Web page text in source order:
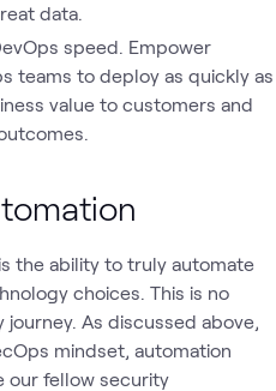
data.
speed. Empower
teams to deploy as quickly as
value to customers and
the ability to truly automate
choices. This is no
As discussed above,
mindset, automation
our fellow security